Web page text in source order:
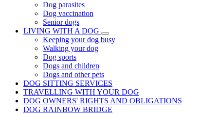
Dog parasites
Dog vaccination
Senior dogs
LIVING WITH A DOG
Keeping your dog busy
Walking your dog
Dog sports
Dogs and children
Dogs and other pets
DOG SITTING SERVICES
TRAVELLING WITH YOUR DOG
DOG OWNERS' RIGHTS AND OBLIGATIONS
DOG RAINBOW BRIDGE